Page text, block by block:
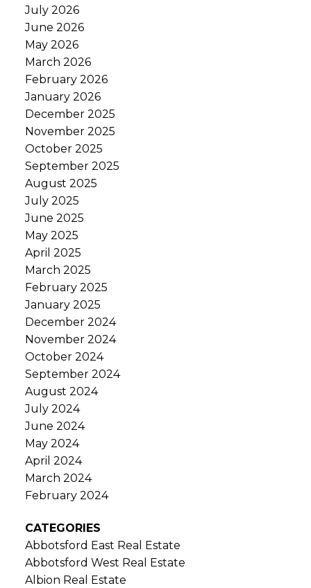
July 2026
June 2026
May 2026
March 2026
February 2026
January 2026
December 2025
November 2025
October 2025
September 2025
August 2025
July 2025
June 2025
May 2025
April 2025
March 2025
February 2025
January 2025
December 2024
November 2024
October 2024
September 2024
August 2024
July 2024
June 2024
May 2024
April 2024
March 2024
February 2024
CATEGORIES
Abbotsford East Real Estate
Abbotsford West Real Estate
Albion Real Estate